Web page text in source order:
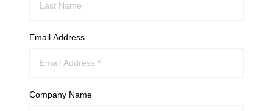
Email Address
Company Name